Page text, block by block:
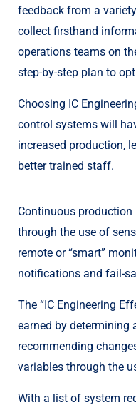
feedback from a
collect firsthand
operations teams on
step-by-step plan to
Choosing IC
control systems will
increased production,
better trained staff.
Continuous
through the use of
remote or “smart”
notifications and fail-
The “IC Engineering
earned by determining
recommending
variables through the
With a list of system